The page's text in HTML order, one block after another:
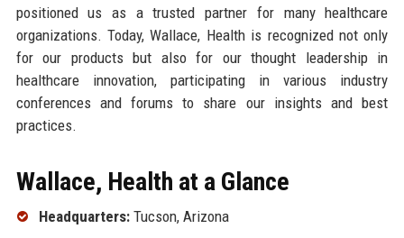
positioned us as a trusted partner for many healthcare
organizations. Today, Wallace, Health is recognized not only
for our products but also for our thought leadership in
healthcare innovation, participating in various industry
conferences and forums to share our insights and best
practices.
Wallace, Health at a Glance
Headquarters:Tucson, Arizona